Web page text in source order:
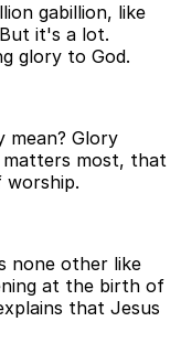
gabillion, like
it's a lot.
glory to God.
mean? Glory
matters most, that
none other like
at the birth of
that Jesus